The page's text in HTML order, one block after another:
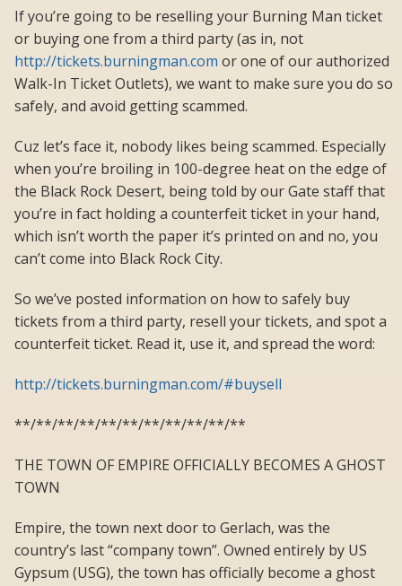
If you’re going to be reselling your Burning Man ticket
or buying one from a third party (as in, not
http://tickets.burningman.com or one of our authorized
Walk-In Ticket Outlets), we want to make sure you do so
safely, and avoid getting scammed.
Cuz let’s face it, nobody likes being scammed. Especially
when you’re broiling in 100-degree heat on the edge of
the Black Rock Desert, being told by our Gate staff that
you’re in fact holding a counterfeit ticket in your hand,
which isn’t worth the paper it’s printed on and no, you
can’t come into Black Rock City.
So we’ve posted information on how to safely buy
tickets from a third party, resell your tickets, and spot a
counterfeit ticket. Read it, use it, and spread the word:
http://tickets.burningman.com/#buysell
**/**/**/**/**/**/**/**/**/**/**
THE TOWN OF EMPIRE OFFICIALLY BECOMES A GHOST
TOWN
Empire, the town next door to Gerlach, was the
country’s last “company town”. Owned entirely by US
Gypsum (USG), the town has officially become a ghost